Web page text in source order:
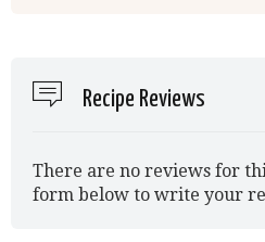
Recipe Reviews
There are no reviews for
form below to write your